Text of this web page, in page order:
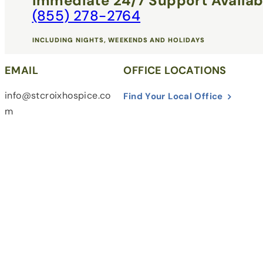
(855) 278-2764
INCLUDING NIGHTS, WEEKENDS AND HOLIDAYS
EMAIL
info@stcroixhospice.co
m
OFFICE LOCATIONS
Find Your Local Office